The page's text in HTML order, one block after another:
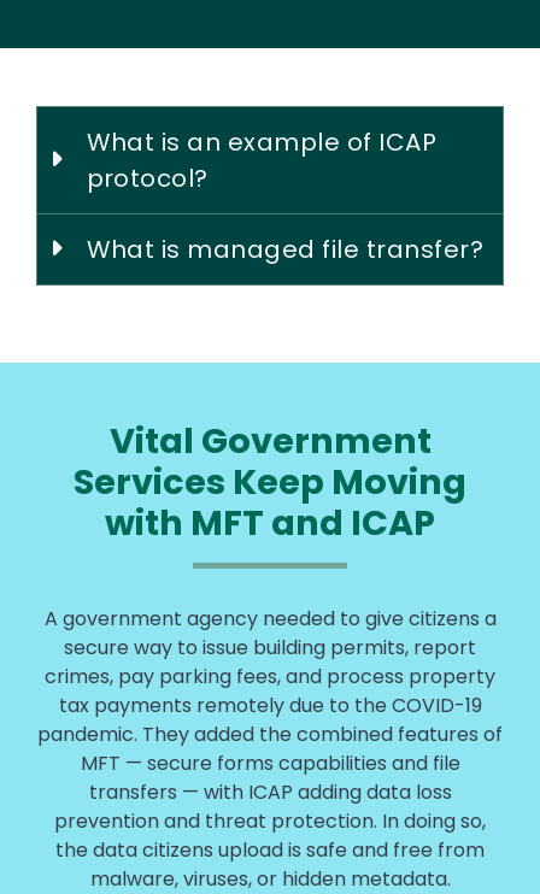
What is an example of ICAP
protocol?
What is managed file transfer?
Vital Government
Services Keep Moving
with MFT and ICAP
A government agency needed to give citizens a
secure way to issue building permits, report
crimes, pay parking fees, and process property
tax payments remotely due to the COVID-19
pandemic. They added the combined features of
MFT — secure forms capabilities and file
transfers — with ICAP adding data loss
prevention and threat protection. In doing so,
the data citizens upload is safe and free from
malware, viruses, or hidden metadata.